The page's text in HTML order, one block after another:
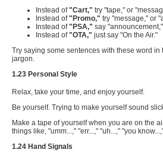
Instead of"Cart," try "tape," or
Instead of"Promo," try "message," or
Instead of"PSA," say
Instead of"OTA," just say "On the Air."
Try saying some sentences with these word
jargon.
1.23 Personal Style
Relax, take your time, and enjoy yourself.
Be yourself. Trying to make yourself sound
Make a tape of yourself when you are on the
things like, "umm...," "err...," "uh...," "you
1.24 Hand Signals